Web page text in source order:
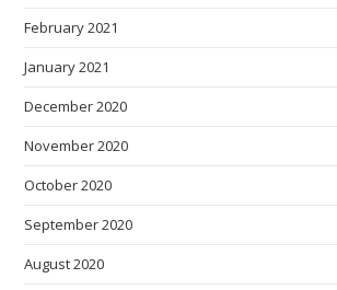
February 2021
January 2021
December 2020
November 2020
October 2020
September 2020
August 2020